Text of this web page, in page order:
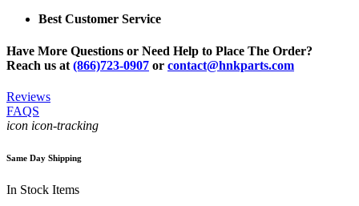
Best Customer Service
Have More Questions or Need Help to Place The Order?
Reach us at (866)723-0907 or contact@hnkparts.com
Reviews
FAQS
icon icon-tracking
Same Day Shipping
In Stock Items